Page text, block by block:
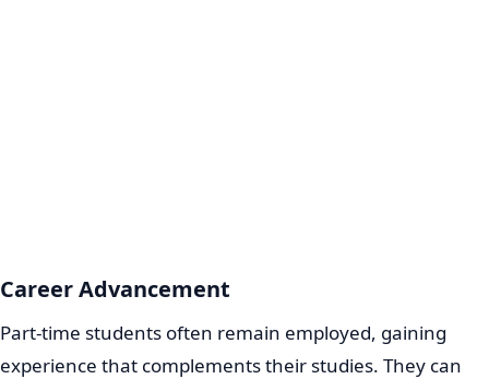
Career Advancement
Part-time students often remain employed, gaining
experience that complements their studies. They can